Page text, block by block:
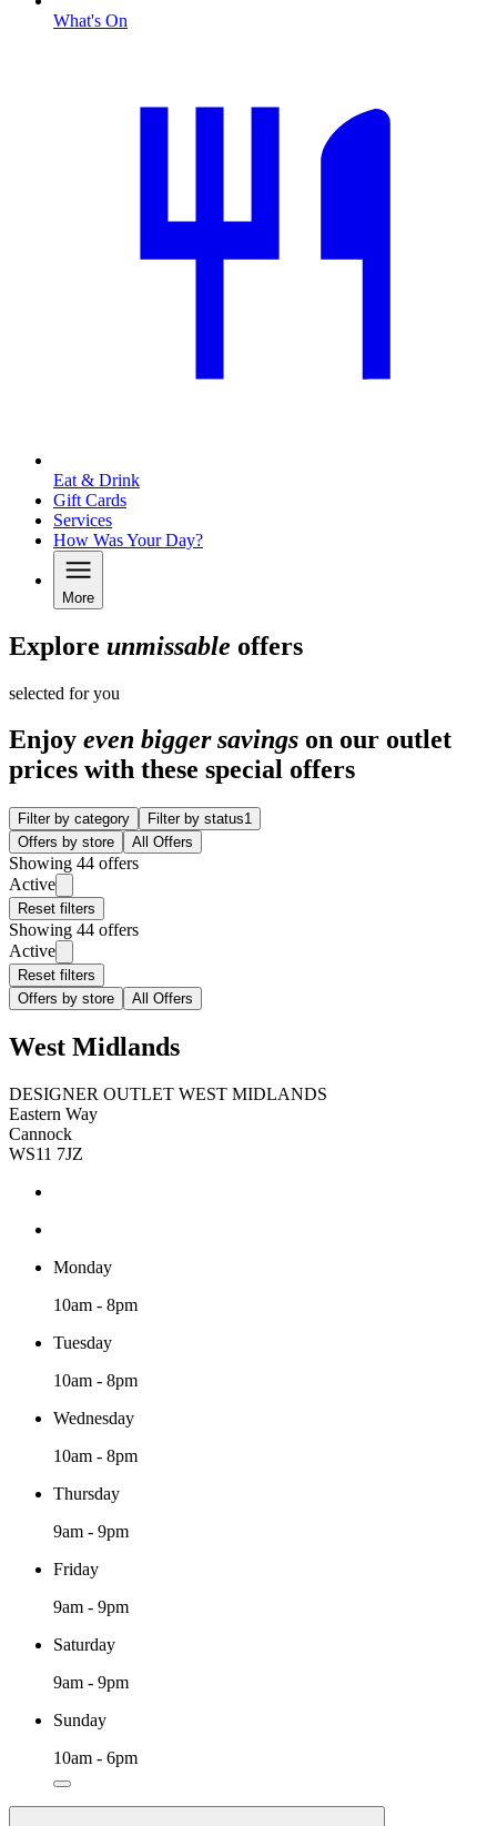
What's On
Eat & Drink
Gift Cards
Services
How Was Your Day?
More
Explore unmissable offers
selected for you
Enjoy even bigger savings on our outlet
prices with these special offers
Filter by category Filter by status1
Offers by store
All Offers
Showing 44 offers
Active
Reset filters
Showing 44 offers
Active
Reset filters
Offers by store
All Offers
West Midlands
DESIGNER OUTLET WEST MIDLANDS
Eastern Way
Cannock
WS11 7JZ
Monday
10am - 8pm
Tuesday
10am - 8pm
Wednesday
10am - 8pm
Thursday
9am - 9pm
Friday
9am - 9pm
Saturday
9am - 9pm
Sunday
10am - 6pm